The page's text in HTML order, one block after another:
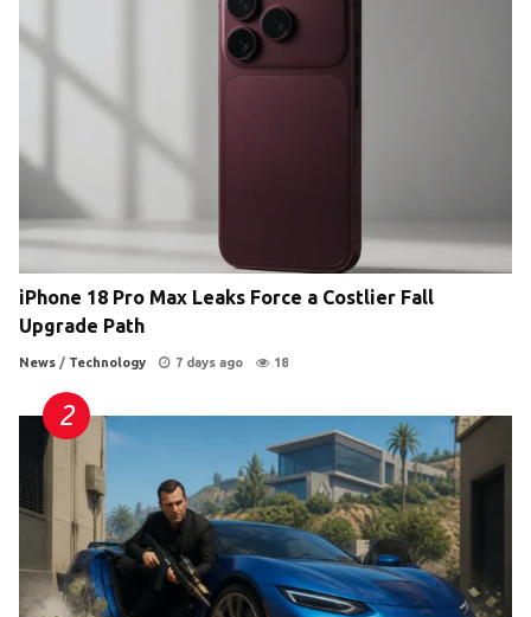
iPhone 18 Pro Max Leaks Force a Costlier Fall
Upgrade Path
News / Technology 7 days ago 18